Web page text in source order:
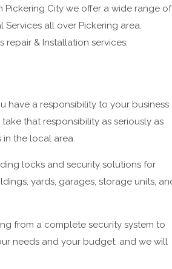
Pickering City we offer a wide range of
all over Pickering area.
& Installation services.
have a responsibility to your business
that responsibility as seriously as
in the local area.
locks and security solutions for
yards, garages, storage units,
from a complete security system to
needs and your budget, and we will